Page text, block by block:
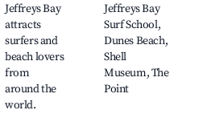
Jeffreys Bay
attracts
surfers and
beach lovers
from
around the
world.
Jeffreys Bay
Surf School,
Dunes Beach,
Shell
Museum, The
Point